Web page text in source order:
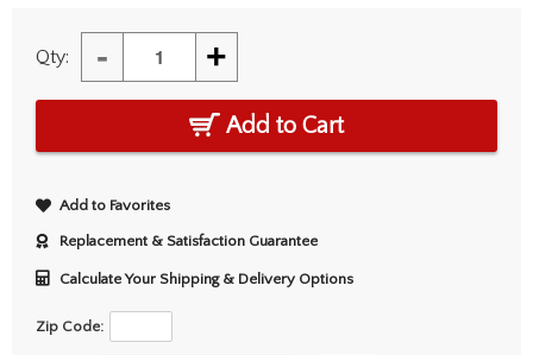
Qty: - +
Add to Cart
Add to Favorites
Replacement & Satisfaction Guarantee
Calculate Your Shipping & Delivery Options
Zip Code: